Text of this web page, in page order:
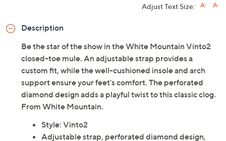
Adjust Text Size:
Description
Be the star of the show in the White Mountain Vinto2
closed-toe mule. An adjustable strap provides a
custom fit, while the well-cushioned insole and arch
support ensure your feet's comfort. The perforated
diamond design adds a playful twist to this classic clog.
From White Mountain.
Style: Vinto2
Adjustable strap, perforated diamond design,